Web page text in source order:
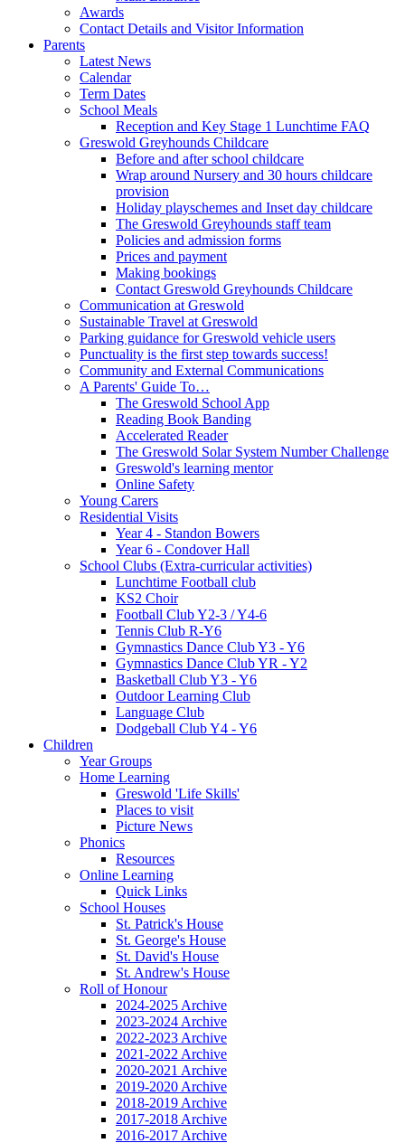
Awards
Contact Details and Visitor Information
Parents
Latest News
Calendar
Term Dates
School Meals
Reception and Key Stage 1 Lunchtime FAQ
Greswold Greyhounds Childcare
Before and after school childcare
Wrap around Nursery and 30 hours childcare
provision
Holiday playschemes and Inset day childcare
The Greswold Greyhounds staff team
Policies and admission forms
Prices and payment
Making bookings
Contact Greswold Greyhounds Childcare
Communication at Greswold
Sustainable Travel at Greswold
Parking guidance for Greswold vehicle users
Punctuality is the first step towards success!
Community and External Communications
A Parents' Guide To…
The Greswold School App
Reading Book Banding
Accelerated Reader
The Greswold Solar System Number Challenge
Greswold's learning mentor
Online Safety
Young Carers
Residential Visits
Year 4 - Standon Bowers
Year 6 - Condover Hall
School Clubs (Extra-curricular activities)
Lunchtime Football club
KS2 Choir
Football Club Y2-3 / Y4-6
Tennis Club R-Y6
Gymnastics Dance Club Y3 - Y6
Gymnastics Dance Club YR - Y2
Basketball Club Y3 - Y6
Outdoor Learning Club
Language Club
Dodgeball Club Y4 - Y6
Children
Year Groups
Home Learning
Greswold 'Life Skills'
Places to visit
Picture News
Phonics
Resources
Online Learning
Quick Links
School Houses
St. Patrick's House
St. George's House
St. David's House
St. Andrew's House
Roll of Honour
2024-2025 Archive
2023-2024 Archive
2022-2023 Archive
2021-2022 Archive
2020-2021 Archive
2019-2020 Archive
2018-2019 Archive
2017-2018 Archive
2016-2017 Archive